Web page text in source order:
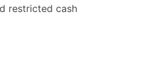
restricted cash